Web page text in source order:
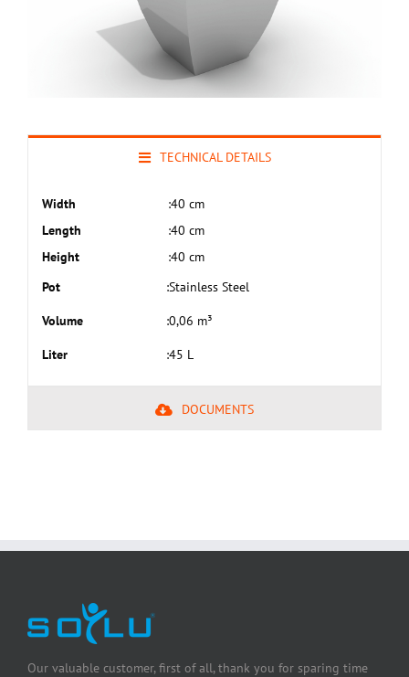
TECHNICAL DETAILS
Width :40 cm
Length
:40 cm
Height
:40 cm
Pot
:Stainless Steel
Volume :0,06 m³
Liter :45 L
DOCUMENTS
Our valuable customer, first of all, thank you for sparing time